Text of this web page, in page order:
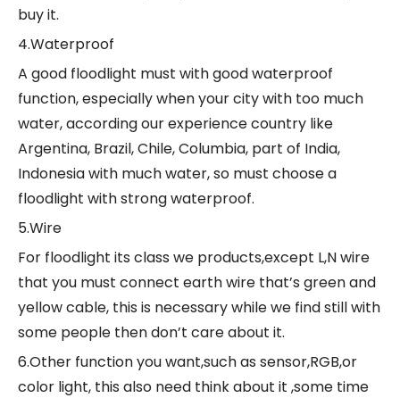
buy it.
4.Waterproof
A good floodlight must with good waterproof
function, especially when your city with too much
water, according our experience country like
Argentina, Brazil, Chile, Columbia, part of India,
Indonesia with much water, so must choose a
floodlight with strong waterproof.
5.Wire
For floodlight its class we products,except L,N wire
that you must connect earth wire that’s green and
yellow cable, this is necessary while we find still with
some people then don’t care about it.
6.Other function you want,such as sensor,RGB,or
color light, this also need think about it ,some time